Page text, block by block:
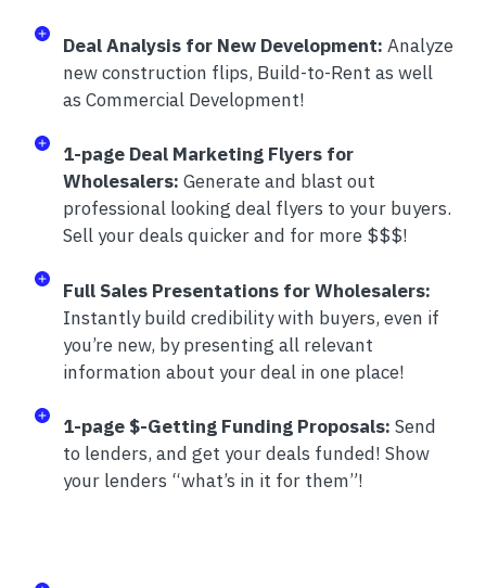
Deal Analysis for New Development: Analyze
new construction flips, Build-to-Rent as well
as Commercial Development!
1-page Deal Marketing Flyers for
Wholesalers: Generate and blast out
professional looking deal flyers to your buyers.
Sell your deals quicker and for more $$$!
Full Sales Presentations for Wholesalers:
Instantly build credibility with buyers, even if
you’re new, by presenting all relevant
information about your deal in one place!
1-page $-Getting Funding Proposals: Send
to lenders, and get your deals funded! Show
your lenders “what’s in it for them”!